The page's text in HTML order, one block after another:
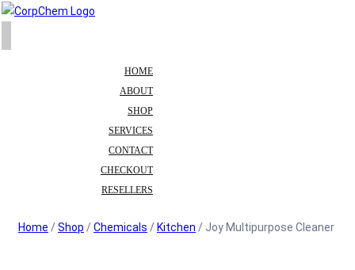
HOME
ABOUT
SHOP
SERVICES
CONTACT
CHECKOUT
RESELLERS
Home /Shop /Chemicals / Kitchen / Joy Multipurpose Cleaner